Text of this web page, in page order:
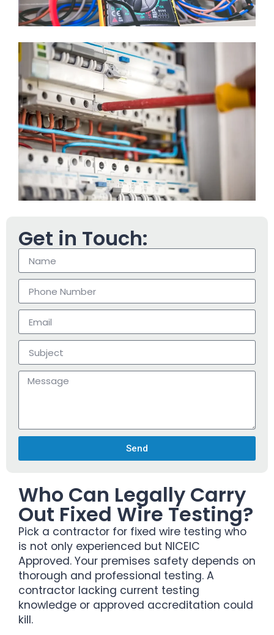
Get in Touch:
Send
Who Can Legally Carry
Out Fixed Wire Testing?
Pick a contractor for fixed wire testing who
is not only experienced but NICEIC
Approved. Your premises safety depends on
thorough and professional testing. A
contractor lacking current testing
knowledge or approved accreditation could
kill.